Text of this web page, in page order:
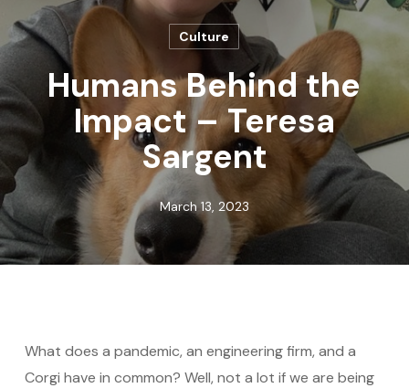
Culture
Humans Behind the
Impact – Teresa
Sargent
March 13, 2023
What does a pandemic, an engineering firm, and a
Corgi have in common? Well, not a lot if we are being